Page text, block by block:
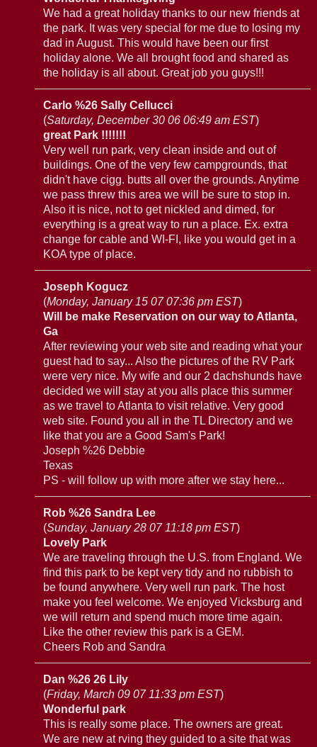
We had a great holiday thanks to our new friends at
the park. It was very special for me due to losing my
dad in August. This would have been our first
holiday alone. We all brought food and shared as
the holiday is all about. Great job you guys!!!
Carlo %26 Sally Cellucci
(Saturday, December 30 06 06:49 am EST)
great Park !!!!!!!
Very well run park, very clean inside and out of
buildings. One of the very few campgrounds, that
didn't have cigg. butts all over the grounds. Anytime
we pass threw this area we will be sure to stop in.
Also it is nice, not to get nickled and dimed, for
everything is a great way to run a place. Ex. extra
change for cable and WI-FI, like you would get in a
KOA type of place.
Joseph Kogucz
(Monday, January 15 07 07:36 pm EST)
Will be make Reservation on our way to Atlanta,
Ga
After reviewing your web site and reading what your
guest had to say... Also the pictures of the RV Park
were very nice. My wife and our 2 dachshunds have
decided we will stay at you alls place this summer
as we travel to Atlanta to visit relative. Very good
web site. Found you all in the TL Directory and we
like that you are a Good Sam's Park!
Joseph %26 Debbie
Texas
PS - will follow up with more after we stay here...
Rob %26 Sandra Lee
(Sunday, January 28 07 11:18 pm EST)
Lovely Park
We are traveling through the U.S. from England. We
find this park to be kept very tidy and no rubbish to
be found anywhere. Very well run park. The host
make you feel welcome. We enjoyed Vicksburg and
we will return and spend much more time again.
Like the other review this park is a GEM.
Cheers Rob and Sandra
Dan %26 26 Lily
(Friday, March 09 07 11:33 pm EST)
Wonderful park
This is really some place. The owners are great.
We are new at rving they guided to a site that was